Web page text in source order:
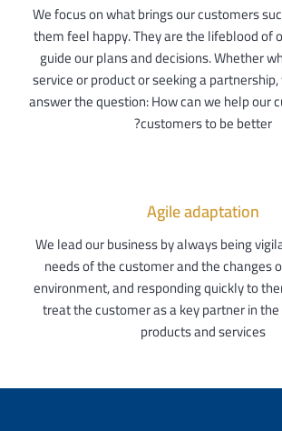
We focus on what brings our customers
them feel happy. They are the lifeblood of
guide our plans and decisions. Whether
service or product or seeking a
answer the question: How can we help our
customers to be better?
Agile adaptation
We lead our business by always being
needs of the customer and the changes
environment, and responding quickly to
treat the customer as a key partner in
products and services